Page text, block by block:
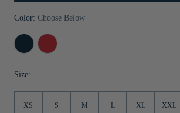
Jackets & Vests
Sale
Pants & Shorts
Jackets & Vests
Jackets & Vests
Sale
NFL Americana
Historic NFL Jackets
Gifts for the Golfer
Collegiate Gifts
Color: Choose Below
Navy
Blue
Red
Size:
XS S M L XL XXL